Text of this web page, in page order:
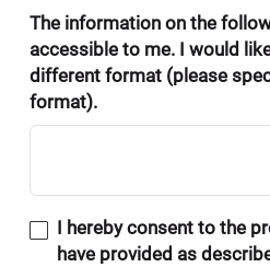
The information on the
accessible to me. I would
different format (please
format).
I hereby consent to the
have provided as